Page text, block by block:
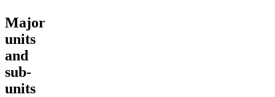
Major
units
and
sub-
units